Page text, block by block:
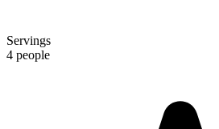
Servings
4 people